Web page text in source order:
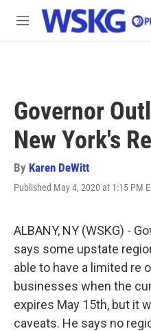
Skip to main content
M
Governor
New York's
By Karen DeWitt
Published May 4, 2020 at 1:15 PM
ALBANY, NY (WSKG) -
says some upstate
able to have a limited re
businesses when the
expires May 15th, but it
caveats. He says no